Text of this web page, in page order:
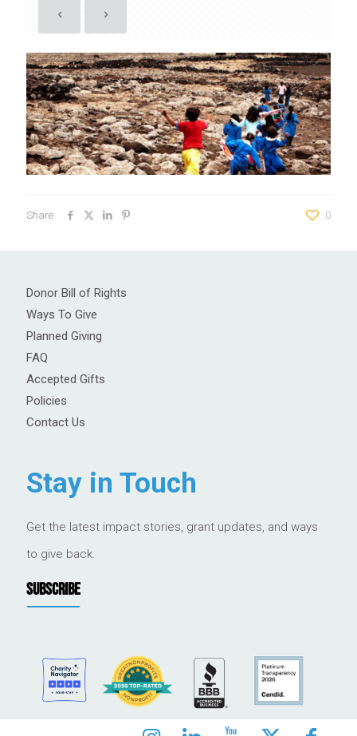
Share 0
Donor Bill of Rights
Ways To Give
Planned Giving
FAQ
Accepted Gifts
Policies
Contact Us
Stay in Touch
Get the latest impact stories, grant updates, and ways
to give back.
SUBSCRIBE